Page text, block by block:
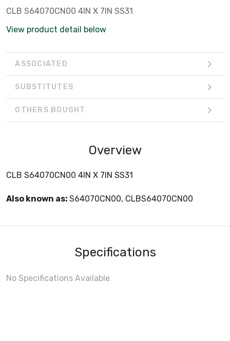
CLB S64070CN00 4IN X 7IN SS31
View product detail below
ASSOCIATED
SUBSTITUTES
OTHERS BOUGHT
Overview
CLB S64070CN00 4IN X 7IN SS31
Also known as: S64070CN00, CLBS64070CN00
Specifications
No Specifications Available